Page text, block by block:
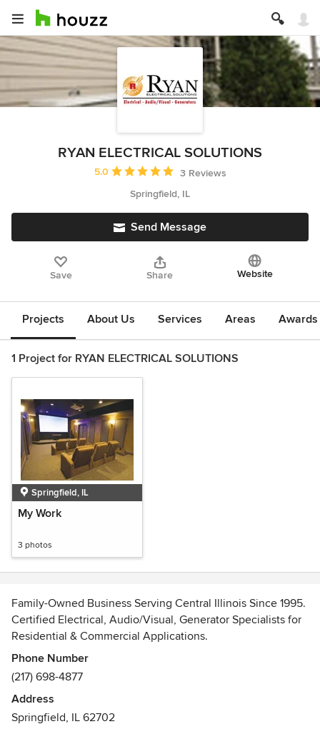
RYAN ELECTRICAL SOLUTIONS
Average rating: 5 out of 5 stars
5.0
3 Reviews
Springfield, IL
Send Message
Save Share Website
Projects About Us Services Areas
1 Project for RYAN ELECTRICAL SOLUTIONS
Springfield, IL
My Work
3 photos
Family-Owned Business Serving Central Illinois Since 1995.
Certified Electrical, Audio/Visual, Generator Specialists for
Residential & Commercial Applications.
Awards
Central Illinois Builders of AGC Safety Award for the years
2009-2017
Phone Number
(217) 698-4877
Address
Springfield, IL 62702